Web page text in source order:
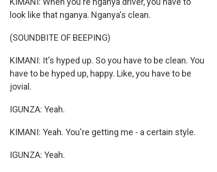
look like that nganya. Nganya's clean.
(SOUNDBITE OF BEEPING)
KIMANI: It's hyped up. So you have to be clean. You
have to be hyped up, happy. Like, you have to be
jovial.
IGUNZA: Yeah.
KIMANI: Yeah. You're getting me - a certain style.
IGUNZA: Yeah.